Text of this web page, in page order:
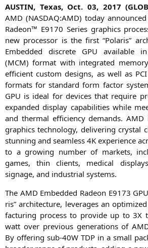
AUSTIN, Texas, Oct. 03, 2017 (
AMD (NASDAQ:AMD) today
Rade­on™ E9170 Series gra­phics
new pro­ces­sor is the first “Pola­ris”
Embedded dis­crete GPU available
(MCM) for­mat with inte­gra­ted
effi­ci­ent cus­tom designs, as well as PCI
for­mats for stan­dard form fac­tor
GPU is ide­al for devices that requi­re
expan­ded dis­play capa­bi­li­ties while
and ther­mal effi­ci­en­cy demands. AMD
gra­phics tech­no­lo­gy, deli­ve­ring crys­tal
stun­ning and seam­less 4K expe­ri­ence
to a gro­wing num­ber of mar­kets,
games, thin cli­ents, medi­cal
signage, and indus­tri­al systems.
The AMD Embedded Rade­on E9173 GPU
ris” archi­tec­tu­re, lever­a­ges an
fac­tu­ring pro­cess to pro­vi­de up to 3X
watt over pre­vious gene­ra­ti­ons of
By offe­ring sub-40W TDP in a small